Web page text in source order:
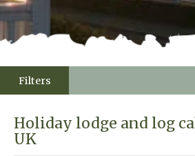
Filters
Holiday lodge and log
UK